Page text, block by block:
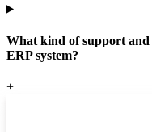
What kind of support
ERP system?
+